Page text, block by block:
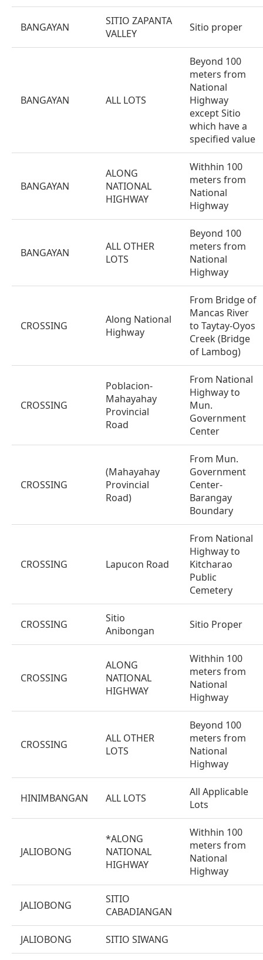
BANGAYAN
SITIO ZAPANTA
VALLEY
Sitio proper
BANGAYAN ALL LOTS
Beyond 100
meters from
National
Highway
except Sitio
which have a
specified value
BANGAYAN
ALONG
NATIONAL
HIGHWAY
Withhin 100
meters from
National
Highway
BANGAYAN
ALL OTHER
LOTS
Beyond 100
meters from
National
Highway
CROSSING
Along National
Highway
From Bridge of
Mancas River
to Taytay-Oyos
Creek (Bridge
of Lambog)
CROSSING
Poblacion-
Mahayahay
Provincial
Road
From National
Highway to
Mun.
Government
Center
CROSSING
(Mahayahay
Provincial
Road)
From Mun.
Government
Center-
Barangay
Boundary
CROSSING Lapucon Road
From National
Highway to
Kitcharao
Public
Cemetery
CROSSING
Sitio
Anibongan
Sitio Proper
CROSSING
ALONG
NATIONAL
HIGHWAY
Withhin 100
meters from
National
Highway
CROSSING
ALL OTHER
LOTS
Beyond 100
meters from
National
Highway
HINIMBANGAN ALL LOTS
All Applicable
Lots
JALIOBONG
*ALONG
NATIONAL
HIGHWAY
Withhin 100
meters from
National
Highway
JALIOBONG
SITIO
CABADIANGAN
JALIOBONG SITIO SIWANG